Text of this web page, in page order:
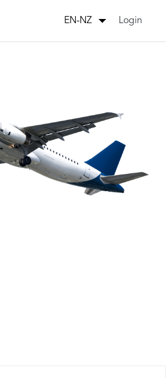
EN-NZ Login